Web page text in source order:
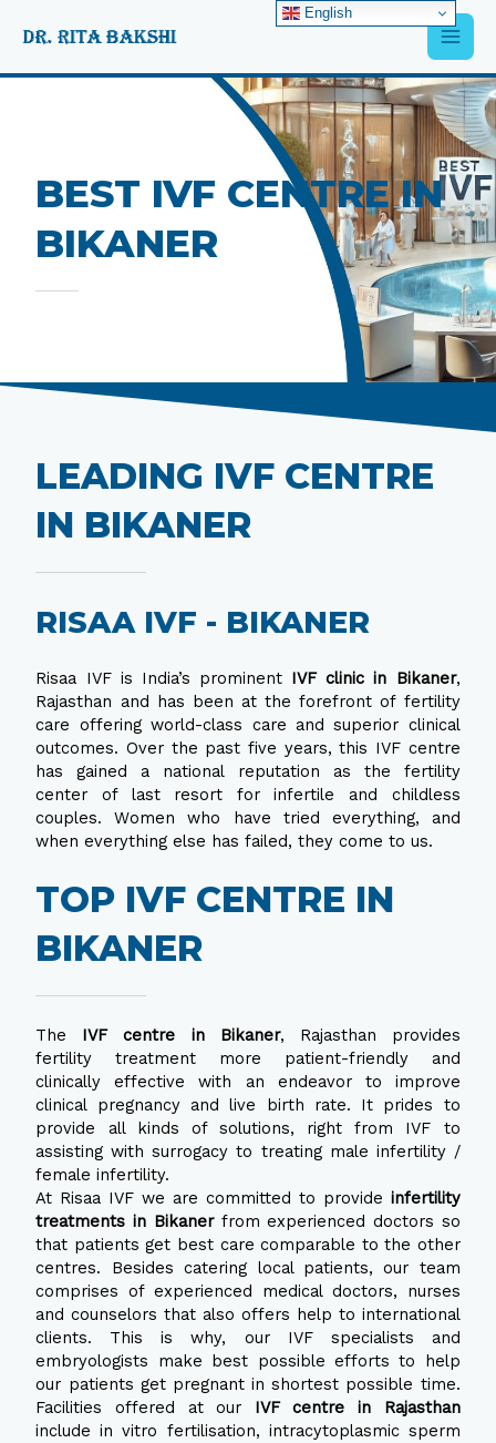
Main
BEST IVF CENTRE IN
BIKANER
LEADING IVF CENTRE
IN BIKANER
RISAA IVF - BIKANER
Risaa IVF is India’s prominent IVF clinic in Bikaner,
Rajasthan and has been at the forefront of fertility
care offering world-class care and superior clinical
outcomes. Over the past five years, this IVF centre
has gained a national reputation as the fertility
center of last resort for infertile and childless
couples. Women who have tried everything, and
when everything else has failed, they come to us.
TOP IVF CENTRE IN
BIKANER
The IVF centre in Bikaner, Rajasthan provides
fertility treatment more patient-friendly and
clinically effective with an endeavor to improve
clinical pregnancy and live birth rate. It prides to
provide all kinds of solutions, right from IVF to
assisting with surrogacy to treating male infertility /
female infertility.
At Risaa IVF we are committed to provide infertility
treatments in Bikanerfrom experienced doctors so
that patients get best care comparable to the other
centres. Besides catering local patients, our team
comprises of experienced medical doctors, nurses
and counselors that also offers help to international
clients. This is why, our IVF specialists and
embryologists make best possible efforts to help
our patients get pregnant in shortest possible time.
Facilities offered at our IVF centre in Rajasthan
include in vitro fertilisation, intracytoplasmic sperm
English